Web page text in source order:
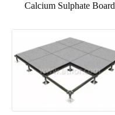
Calcium Sulphate Board